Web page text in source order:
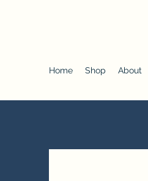
Home Shop About